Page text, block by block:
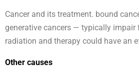
Cancer and its treatment. bound
generative cancers — typically impair
radiation and therapy could have an
Other causes